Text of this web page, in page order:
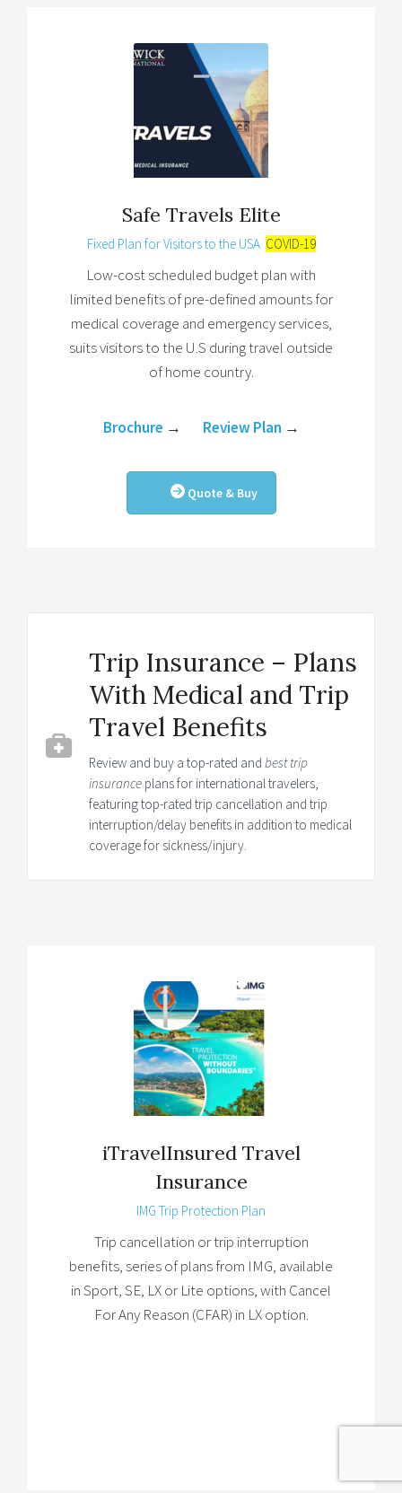
Safe Travels Elite
Fixed Plan for Visitors to the USA COVID-19
Low-cost scheduled budget plan with
limited benefits of pre-defined amounts for
medical coverage and emergency services,
suits visitors to the U.S during travel outside
of home country.
Brochure → Review Plan →
Quote & Buy
Trip Insurance – Plans
With Medical and Trip
Travel Benefits
Review and buy a top-rated and best trip
insurance plans for international travelers,
featuring top-rated trip cancellation and trip
interruption/delay benefits in addition to medical
coverage for sickness/injury.
iTravelInsured Travel
Insurance
IMG Trip Protection Plan
Trip cancellation or trip interruption
benefits, series of plans from IMG, available
in Sport, SE, LX or Lite options, with Cancel
For Any Reason (CFAR) in LX option.